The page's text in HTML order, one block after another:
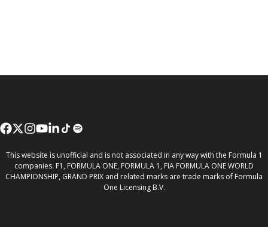
This website is unofficial and is not associated in any way with the Formula 1
companies. F1, FORMULA ONE, FORMULA 1, FIA FORMULA ONE WORLD
CHAMPIONSHIP, GRAND PRIX and related marks are trade marks of Formula
One Licensing B.V.